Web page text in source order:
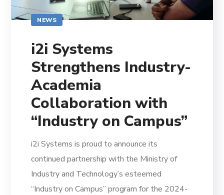
NEWS
i2i Systems
Strengthens Industry-
Academia
Collaboration with
“Industry on Campus”
i2i Systems is proud to announce its
continued partnership with the Ministry of
Industry and Technology’s esteemed
“Industry on Campus” program for the 2024-